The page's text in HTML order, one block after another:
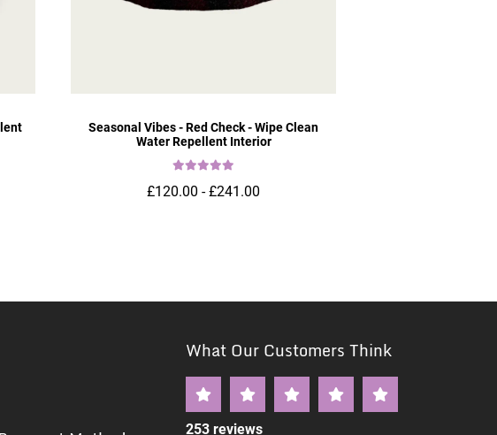
Seasonal Vibes - Red Check - Wipe Clean
Water Repellent Interior
£120.00 - £241.00
What Our Customers Think
253 reviews